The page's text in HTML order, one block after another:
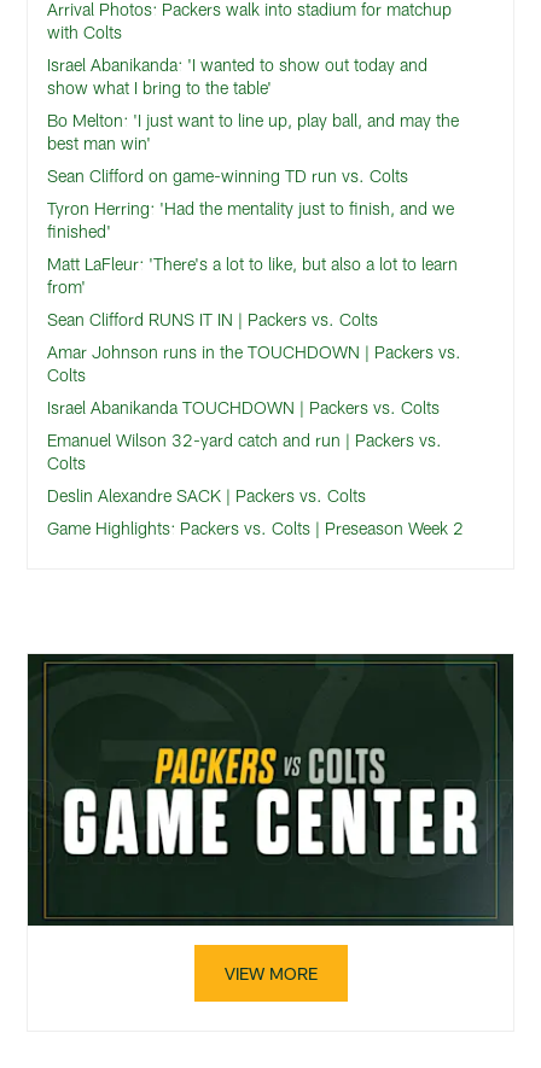
Arrival Photos: Packers walk into stadium for matchup
with Colts
Israel Abanikanda: 'I wanted to show out today and
show what I bring to the table'
Bo Melton: 'I just want to line up, play ball, and may the
best man win'
Sean Clifford on game-winning TD run vs. Colts
Tyron Herring: 'Had the mentality just to finish, and we
finished'
Matt LaFleur: 'There's a lot to like, but also a lot to learn
from'
Sean Clifford RUNS IT IN | Packers vs. Colts
Amar Johnson runs in the TOUCHDOWN | Packers vs.
Colts
Israel Abanikanda TOUCHDOWN | Packers vs. Colts
Emanuel Wilson 32-yard catch and run | Packers vs.
Colts
Deslin Alexandre SACK | Packers vs. Colts
Game Highlights: Packers vs. Colts | Preseason Week 2
VIEW MORE